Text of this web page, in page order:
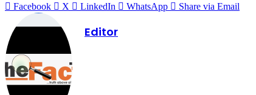
Facebook
X LinkedIn WhatsApp Share via Email
Editor